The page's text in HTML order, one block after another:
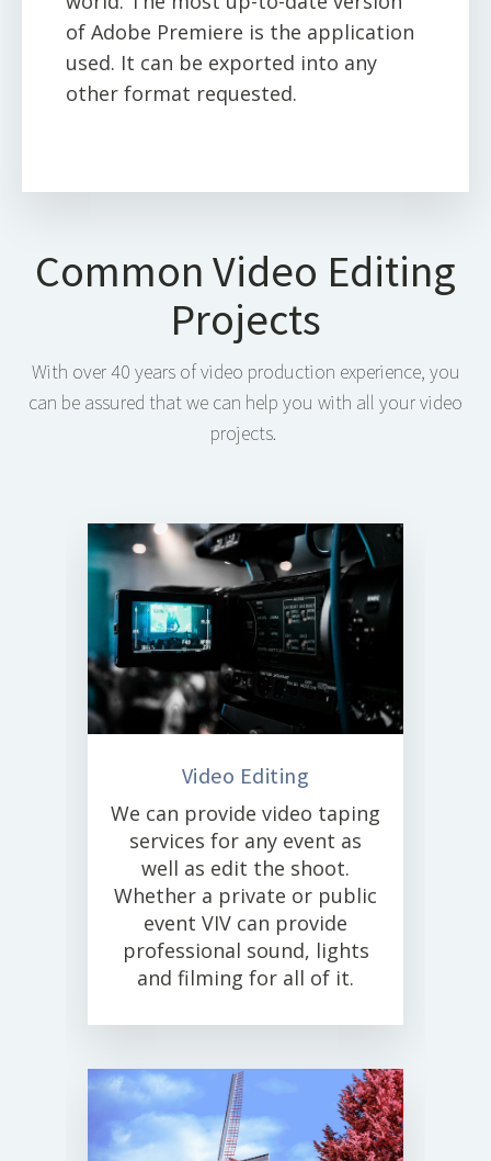
of Adobe Premiere is the application
used. It can be exported into any
other format requested.
Common Video Editing
Projects
With over 40 years of video production experience, you
can be assured that we can help you with all your video
projects.
Video Editing
We can provide video taping
services for any event as
well as edit the shoot.
Whether a private or public
event VIV can provide
professional sound, lights
and filming for all of it.